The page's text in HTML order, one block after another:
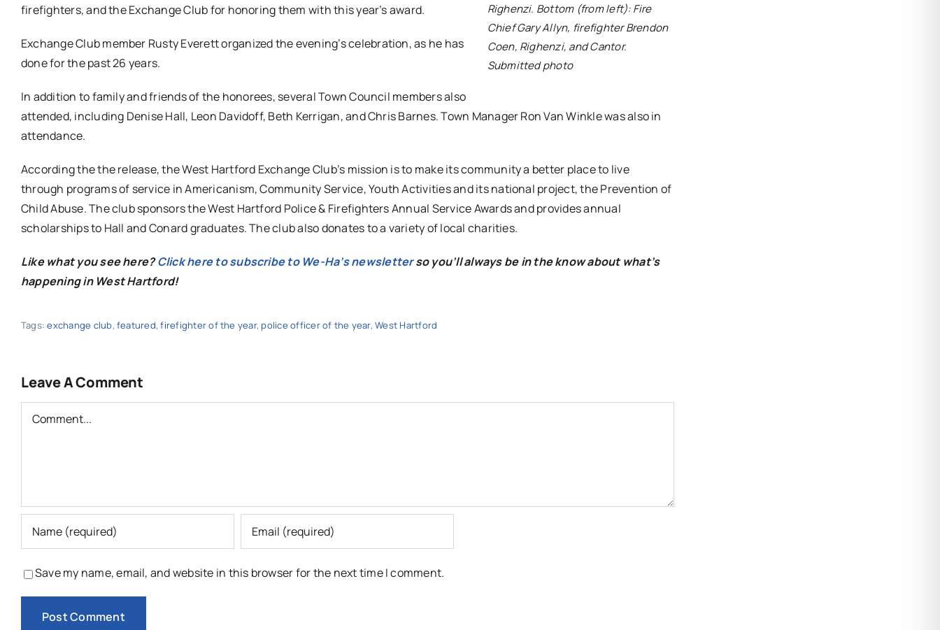
Righenzi. Bottom (from left): Fire
Chief Gary Allyn, firefighter Brendon
Coen, Righenzi, and Cantor.
Submitted photo
firefighters, and the Exchange Club for honoring them with this year’s award.
Exchange Club member Rusty Everett organized the evening’s celebration, as he has
done for the past 26 years.
In addition to family and friends of the honorees, several Town Council members also
attended, including Denise Hall, Leon Davidoff, Beth Kerrigan, and Chris Barnes. Town Manager Ron Van Winkle was also in
attendance.
According the the release, the West Hartford Exchange Club’s mission is to make its community a better place to live
through programs of service in Americanism, Community Service, Youth Activities and its national project, the Prevention of
Child Abuse. The club sponsors the West Hartford Police & Firefighters Annual Service Awards and provides annual
scholarships to Hall and Conard graduates. The club also donates to a variety of local charities.
Like what you see here?Click here to subscribe to We-Ha’s newsletterso you’ll always be in the know about what’s
happening in West Hartford!
Tags:exchange club, featured,firefighter of the year, police officer of the year,West Hartford
Leave A Comment
Comment
Save my name, email, and website in this browser for the next time I comment.